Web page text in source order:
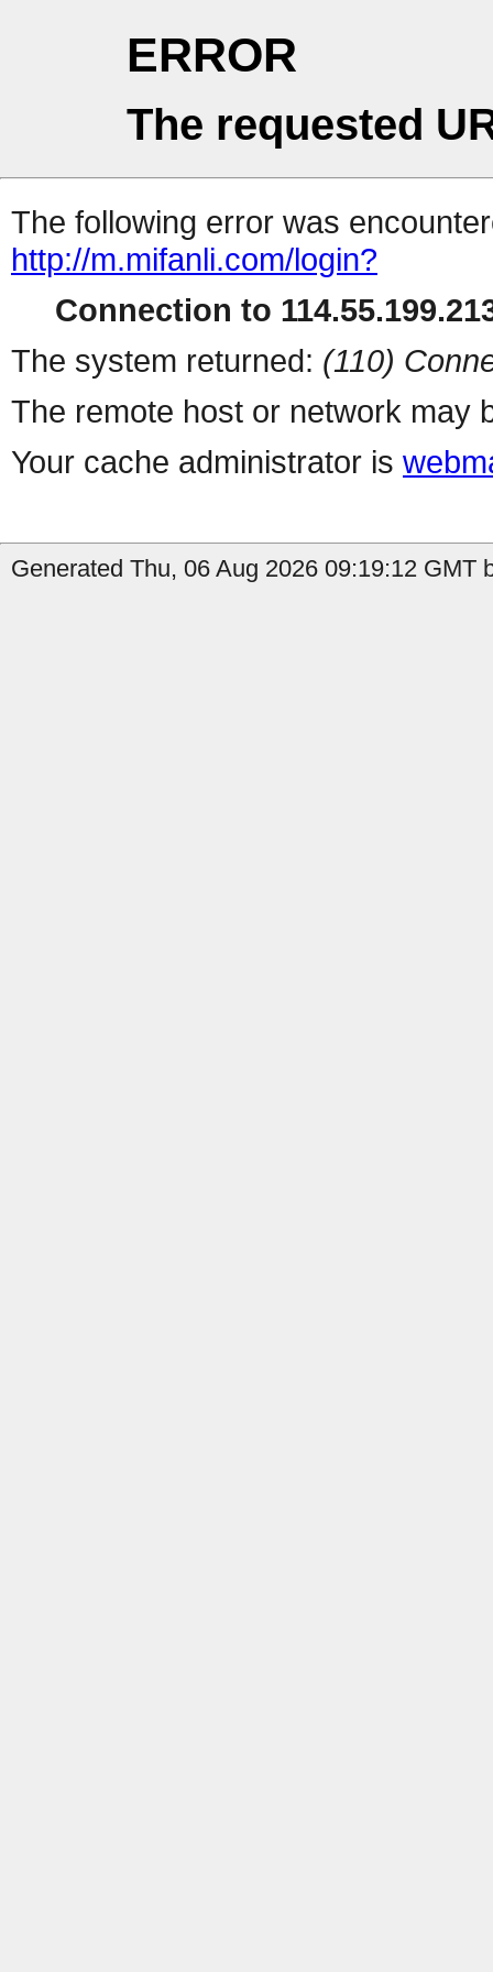
ERROR
The requested
The following error was
http://m.mifanli.com/login?
Connection to
The system returned: (110)
The remote host or network may
Your cache administrator is
Generated Thu, 06 Aug 2026 09:19:12